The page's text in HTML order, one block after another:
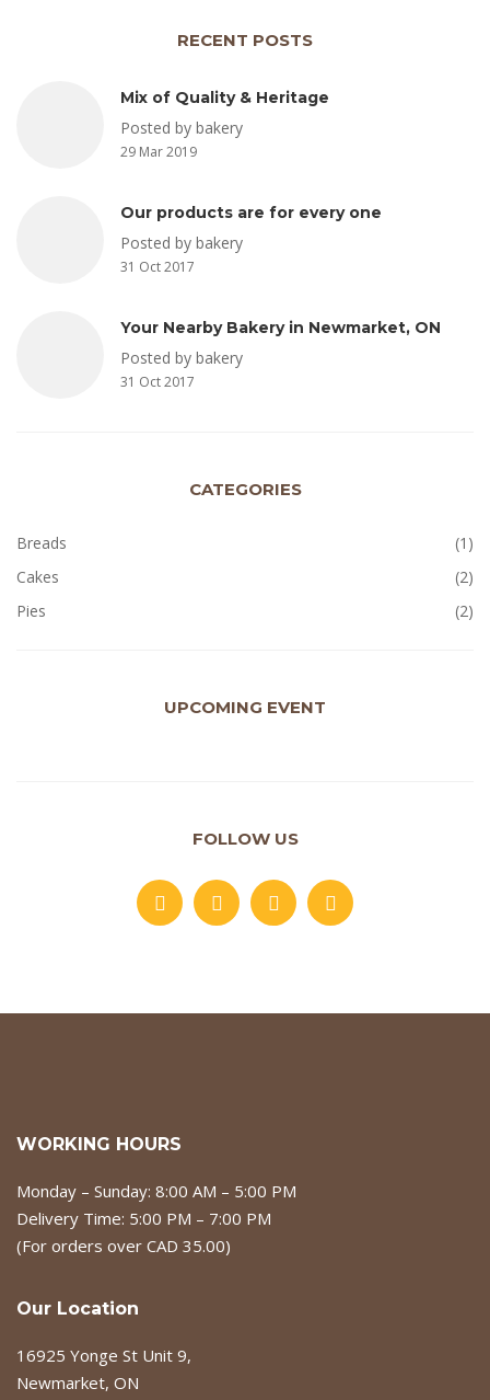
RECENT POSTS
Mix of Quality & Heritage
Posted by bakery
29 Mar 2019
Our products are for every one
Posted by bakery
31 Oct 2017
Your Nearby Bakery in Newmarket, ON
Posted by bakery
31 Oct 2017
CATEGORIES
Breads
(1)
Cakes
(2)
Pies
(2)
UPCOMING EVENT
FOLLOW US
WORKING HOURS
Monday – Sunday: 8:00 AM – 5:00 PM
Delivery Time: 5:00 PM – 7:00 PM
(For orders over CAD 35.00)
Our Location
16925 Yonge St Unit 9,
Newmarket, ON